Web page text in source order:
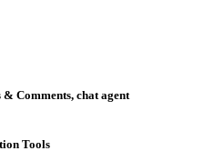
Comments, chat agent
Tools